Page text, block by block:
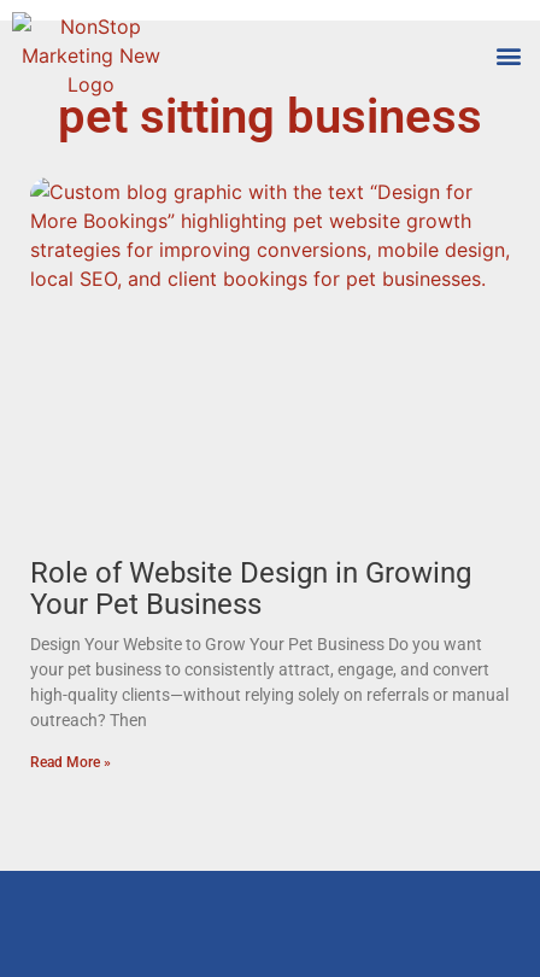
pet sitting business
Role of Website Design in Growing
Your Pet Business
Design Your Website to Grow Your Pet Business Do you want
your pet business to consistently attract, engage, and convert
high-quality clients—without relying solely on referrals or manual
outreach? Then
Read More »